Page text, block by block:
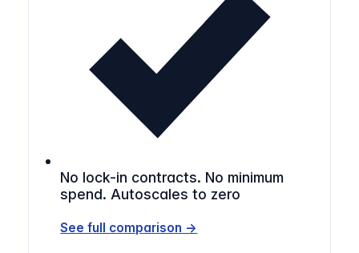
No lock-in contracts. No minimum
spend. Autoscales to zero
See full comparison →